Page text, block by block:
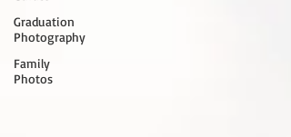
Graduation
Photography
Family
Photos